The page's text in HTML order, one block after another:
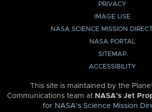
PRIVACY
IMAGE USE
NASA SCIENCE MISSION
NASA PORTAL
SITEMAP
ACCESSIBILITY
This site is maintained by the
Communications team at NASA’s Jet
for NASA’s Science Mission